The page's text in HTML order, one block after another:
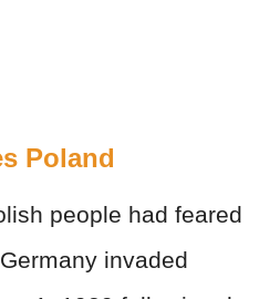
Poland
people had feared
invaded